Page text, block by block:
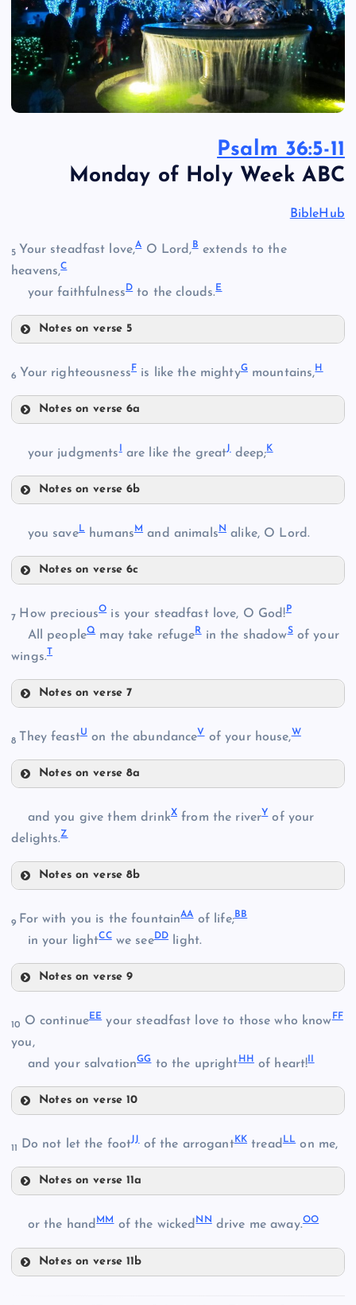
Psalm 36:5-11
Monday of Holy Week ABC
BibleHub
5 Your steadfast love,AO Lord, Bextends to the
heavens,C
your faithfulnessDto the clouds.E
Notes on verse 5
B
E
6 Your righteousness F is like the mightyGmountains,H
Notes on verse 6a
your judgments are like the greatJdeep;K
Notes on verse 6b
J
you saveLhumans M and animalsNalike, O Lord.
Notes on verse 6c
N
7 How preciousOis your steadfast love, O God!P
All peopleQmay take refugeRin the shadowSof your
wings.T
Notes on verse 7
P
Q
T
8 They feastUon the abundanceVof your house,W
Notes on verse 8a
and you give them drinkX from the riverYof your
delights.Z
Notes on verse 8b
Z
9 For with you is the fountainAAof life;BB
in your lightCCwe seeDD light.
Notes on verse 9
BB
CC
10 O continueEEyour steadfast love to those who know FF
you,
and your salvationGGto the uprightHH of heart!
Notes on verse 10
FF
11 Do not let the footJJof the arrogantKK tread LLon me,
Notes on verse 11a
or the handMMof the wickedNNdrive me away.OO
Notes on verse 11b